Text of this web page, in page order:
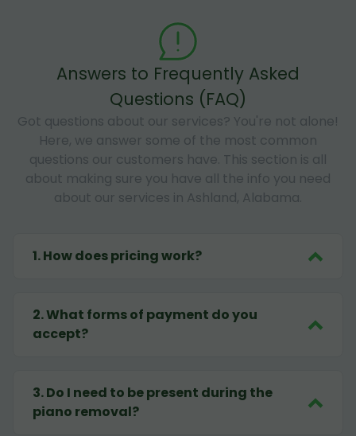
Answers to Frequently Asked
Questions (FAQ)
Got questions about our services? You're not alone!
Here, we answer some of the most common
questions our customers have. This section is all
about making sure you have all the info you need
about our services in Ashland, Alabama.
1.How does pricing work?
2.What forms of payment do you
accept?
3.Do I need to be present during the
piano removal?